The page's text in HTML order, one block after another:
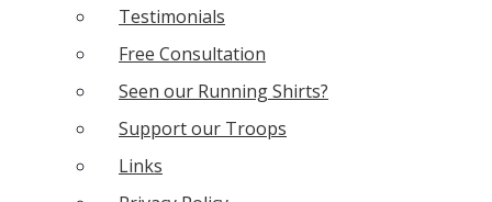
Testimonials
Free Consultation
Seen our Running Shirts?
Support our Troops
Links